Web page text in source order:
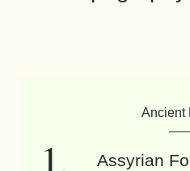
Ancient
Assyrian